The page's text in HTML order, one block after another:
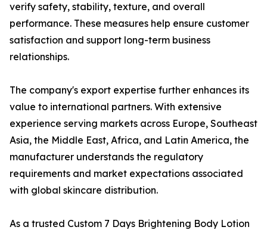
verify safety, stability, texture, and overall
performance. These measures help ensure customer
satisfaction and support long-term business
relationships.
The company's export expertise further enhances its
value to international partners. With extensive
experience serving markets across Europe, Southeast
Asia, the Middle East, Africa, and Latin America, the
manufacturer understands the regulatory
requirements and market expectations associated
with global skincare distribution.
As a trusted Custom 7 Days Brightening Body Lotion